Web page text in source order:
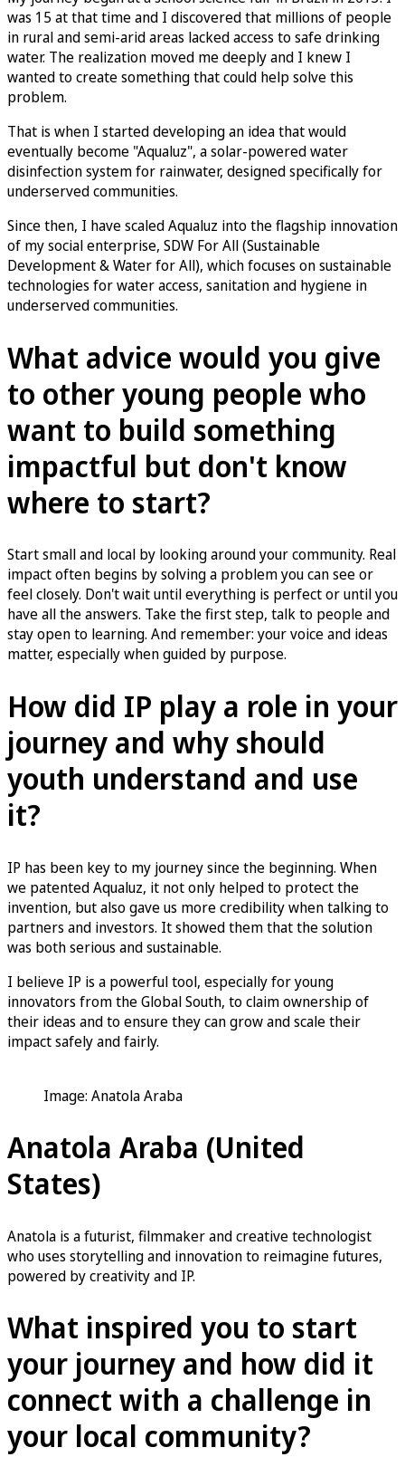
was 15 at that time and I discovered that millions of people
in rural and semi-arid areas lacked access to safe drinking
water. The realization moved me deeply and I knew I
wanted to create something that could help solve this
problem.
That is when I started developing an idea that would
eventually become "Aqualuz", a solar-powered water
disinfection system for rainwater, designed specifically for
underserved communities.
Since then, I have scaled Aqualuz into the flagship innovation
of my social enterprise, SDW For All (Sustainable
Development & Water for All), which focuses on sustainable
technologies for water access, sanitation and hygiene in
underserved communities.
What advice would you give
to other young people who
want to build something
impactful but don't know
where to start?
Start small and local by looking around your community. Real
impact often begins by solving a problem you can see or
feel closely. Don't wait until everything is perfect or until you
have all the answers. Take the first step, talk to people and
stay open to learning. And remember: your voice and ideas
matter, especially when guided by purpose.
How did IP play a role in your
journey and why should
youth understand and use
it?
IP has been key to my journey since the beginning. When
we patented Aqualuz, it not only helped to protect the
invention, but also gave us more credibility when talking to
partners and investors. It showed them that the solution
was both serious and sustainable.
I believe IP is a powerful tool, especially for young
innovators from the Global South, to claim ownership of
their ideas and to ensure they can grow and scale their
impact safely and fairly.
Image: Anatola Araba
Anatola Araba (United
States)
Anatola is a futurist, filmmaker and creative technologist
who uses storytelling and innovation to reimagine futures,
powered by creativity and IP.
What inspired you to start
your journey and how did it
connect with a challenge in
your local community?